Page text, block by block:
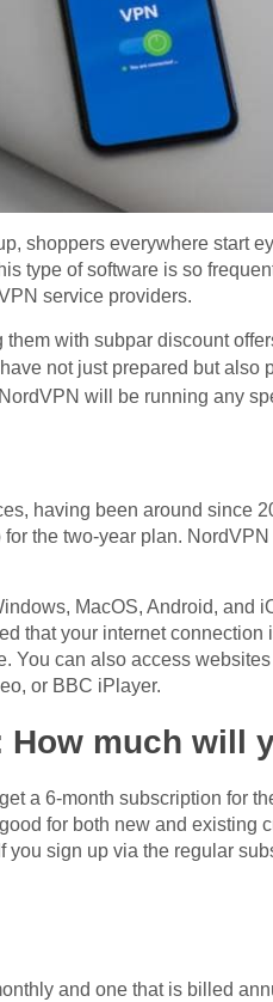
shoppers everywhere start
type of software is so
service providers.
with subpar discount
not just prepared but also
will be running any
having been around since
the two-year plan.
MacOS, Android, and
that your internet
You can also access
or BBC iPlayer.
How much will
a 6-month subscription for
for both new and existing
sign up via the regular
and one that is billed